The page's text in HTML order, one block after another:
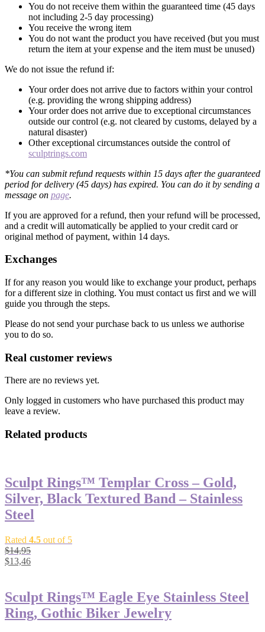
You do not receive them within the guaranteed time (45 days
not including 2-5 day processing)
You receive the wrong item
You do not want the product you have received (but you must
return the item at your expense and the item must be unused)
We do not issue the refund if:
Your order does not arrive due to factors within your control
(e.g. providing the wrong shipping address)
Your order does not arrive due to exceptional circumstances
outside our control (e.g. not cleared by customs, delayed by a
natural disaster)
Other exceptional circumstances outside the control of
sculptrings.com
*You can submit refund requests within 15 days after the guaranteed
period for delivery (45 days) has expired. You can do it by sending a
message on page.
If you are approved for a refund, then your refund will be processed,
and a credit will automatically be applied to your credit card or
original method of payment, within 14 days.
Exchanges
If for any reason you would like to exchange your product, perhaps
for a different size in clothing. You must contact us first and we will
guide you through the steps.
Please do not send your purchase back to us unless we authorise
you to do so.
Real customer reviews
There are no reviews yet.
Only logged in customers who have purchased this product may
leave a review.
Related products
Sculpt Rings™ Templar Cross – Gold,
Silver, Black Textured Band – Stainless
Steel
Rated 4.5 out of 5
$14,95
$13,46
Sculpt Rings™ Eagle Eye Stainless Steel
Ring, Gothic Biker Jewelry